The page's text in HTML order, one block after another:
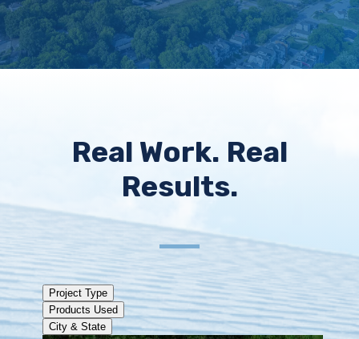
Real Work. Real
Results.